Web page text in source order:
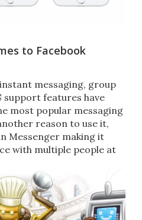
to Facebook
messaging, group
support features have
most popular messaging
reason to use it,
Messenger making it
with multiple people at